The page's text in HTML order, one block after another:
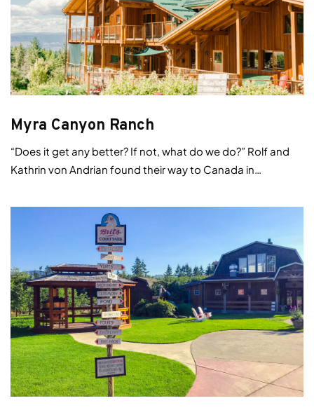
Myra Canyon Ranch
“Does it get any better? If not, what do we do?” Rolf and
Kathrin von Andrian found their way to Canada in…